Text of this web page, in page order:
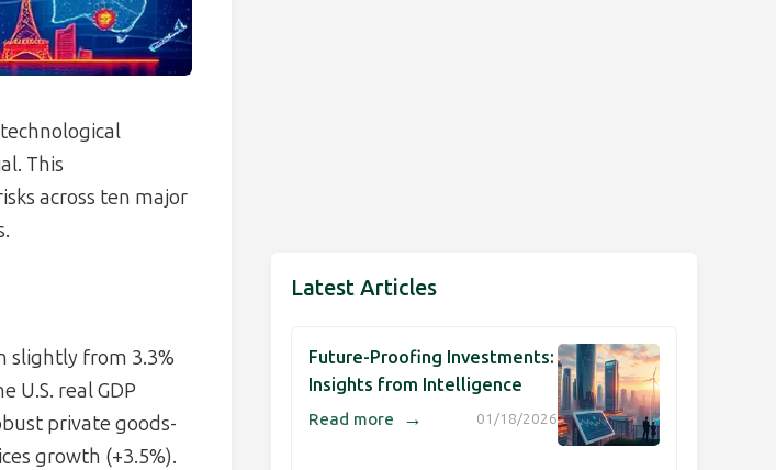
This
across ten major
slightly from 3.3%
U.S. real GDP
private goods-
growth (+3.5%).
Latest Articles
Future-Proofing Investments:
Insights from Intelligence
01/18/2026
Read more →